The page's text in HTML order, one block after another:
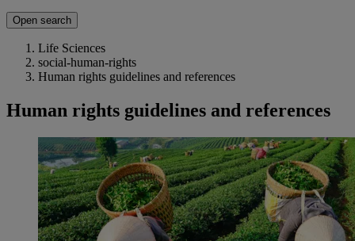
Open search
Life Sciences
social-human-rights
Human rights guidelines and references
Human rights guidelines and references